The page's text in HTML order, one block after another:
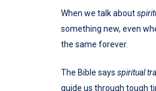
When we talk about
something new, even
the same forever.
The Bible says spiritual
guide us through tough